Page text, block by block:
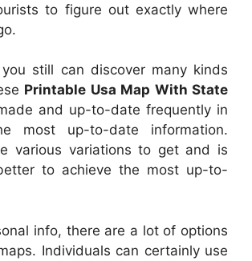
to figure out exactly where
still can discover many kinds
Printable Usa Map With State
and up-to-date frequently in
most up-to-date information.
various variations to get and is
to achieve the most up-to-
info, there are a lot of options
Individuals can certainly use